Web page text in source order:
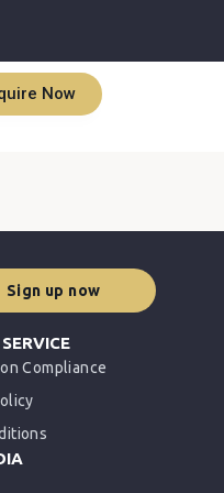
Now
Sign up now
Compliance